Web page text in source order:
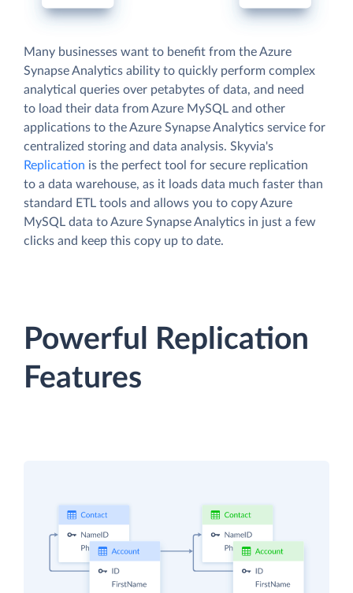
Many businesses want to benefit from the Azure
Synapse Analytics ability to quickly perform complex
analytical queries over petabytes of data, and need
to load their data from Azure MySQL and other
applications to the Azure Synapse Analytics service for
centralized storing and data analysis. Skyvia's
Replication is the perfect tool for secure replication
to a data warehouse, as it loads data much faster than
standard ETL tools and allows you to copy Azure
MySQL data to Azure Synapse Analytics in just a few
clicks and keep this copy up to date.
Powerful Replication
Features